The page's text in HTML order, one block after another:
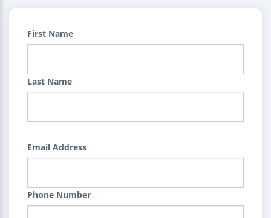
First Name
Last Name
Email Address
Phone Number